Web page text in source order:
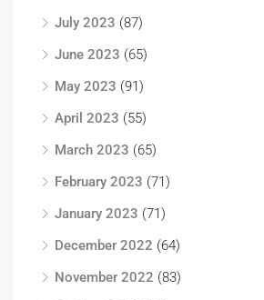
July 2023 (87)
June 2023 (65)
May 2023 (91)
April 2023 (55)
March 2023 (65)
February 2023 (71)
January 2023 (71)
December 2022 (64)
November 2022 (83)